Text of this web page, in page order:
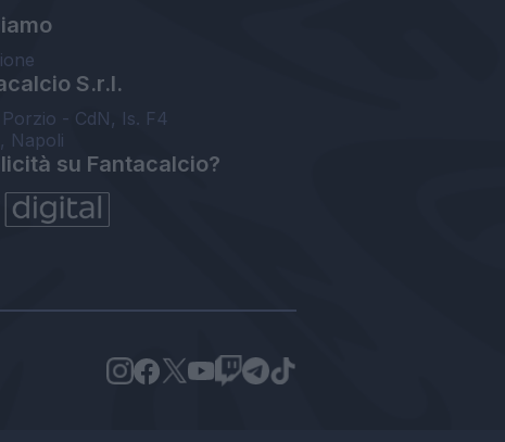
S.r.l.
Porzio - CdN, Is. F4
Napoli
su Fantacalcio?